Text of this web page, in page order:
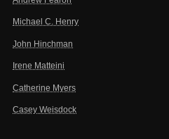
Michael C. Henry
John Hinchman
Irene Matteini
Catherine Myers
Casey Weisdock